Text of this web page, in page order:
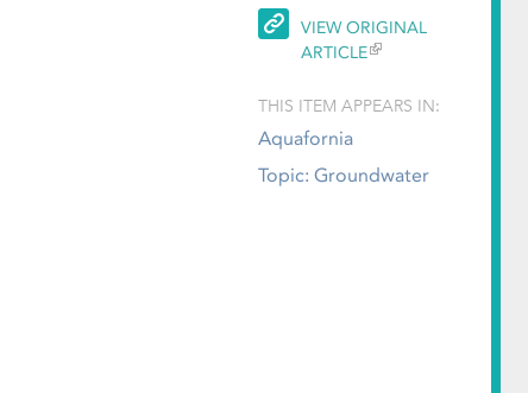
VIEW ORIGINAL
ARTICLE
THIS ITEM APPEARS IN:
Aquafornia
Topic: Groundwater